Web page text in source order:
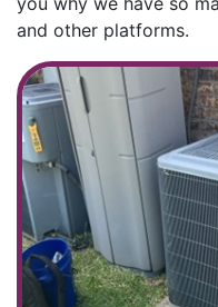
and other platforms.